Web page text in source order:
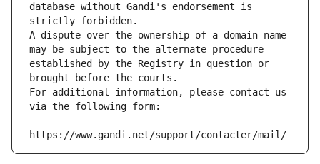
database without Gandi's endorsement is
strictly forbidden.
A dispute over the ownership of a domain name
may be subject to the alternate procedure
established by the Registry in question or
brought before the courts.
For additional information, please contact us
via the following form:
https://www.gandi.net/support/contacter/mail/